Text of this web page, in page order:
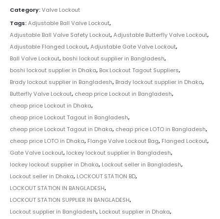
Category:Valve Lockout
Tags:Adjustable Ball Valve Lockout,
Adjustable Ball Valve Safety Lockout,Adjustable Butterfly Valve Lockout,
Adjustable Flanged Lockout,Adjustable Gate Valve Lockout,
Ball Valve Lockout, boshi lockout supplier in Bangladesh,
boshi lockout supplier in Dhaka, Box Lockout Tagout Suppliers,
Brady lockout supplier in Bangladesh, Brady lockout supplier in Dhaka,
Butterfly Valve Lockout, cheap price Lockout in Bangladesh,
cheap price Lockout in Dhaka,
cheap price Lockout Tagout in Bangladesh,
cheap price Lockout Tagout in Dhaka, cheap price LOTO in Bangladesh,
cheap price LOTO in Dhaka, Flange Valve Lockout Bag, Flanged Lockout,
Gate Valve Lockout, lockey lockout supplier in Bangladesh,
lockey lockout supplier in Dhaka, Lockout seller in Bangladesh,
Lockout seller in Dhaka, LOCKOUT STATION BD,
LOCKOUT STATION IN BANGLADESH,
LOCKOUT STATION SUPPLIER IN BANGLADESH,
Lockout supplier in Bangladesh, Lockout supplier in Dhaka,